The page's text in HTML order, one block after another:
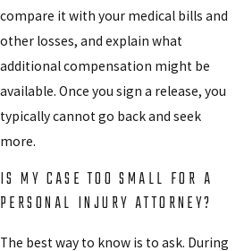
compare it with your medical bills and
other losses, and explain what
additional compensation might be
available. Once you sign a release, you
typically cannot go back and seek
more.
IS MY CASE TOO SMALL FOR A
PERSONAL INJURY ATTORNEY?
The best way to know is to ask. During